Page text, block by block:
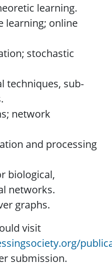
learning.
learning; online
stochastic
techniques, sub-
network
and processing
biological,
networks.
graphs.
visit
submission.